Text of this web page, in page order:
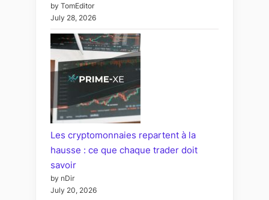
by TomEditor
July 28, 2026
Les cryptomonnaies repartent à la
hausse : ce que chaque trader doit
savoir
by nDir
July 20, 2026